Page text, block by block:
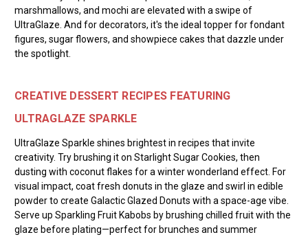
marshmallows, and mochi are elevated with a swipe of
UltraGlaze. And for decorators, it's the ideal topper for fondant
figures, sugar flowers, and showpiece cakes that dazzle under
the spotlight.
CREATIVE DESSERT RECIPES FEATURING
ULTRAGLAZE SPARKLE
UltraGlaze Sparkle shines brightest in recipes that invite
creativity. Try brushing it on Starlight Sugar Cookies, then
dusting with coconut flakes for a winter wonderland effect. For
visual impact, coat fresh donuts in the glaze and swirl in edible
powder to create Galactic Glazed Donuts with a space-age vibe.
Serve up Sparkling Fruit Kabobs by brushing chilled fruit with the
glaze before plating—perfect for brunches and summer